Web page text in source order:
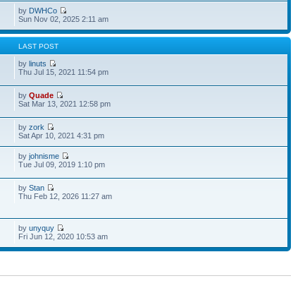
by DWHCo
Sun Nov 02, 2025 2:11 am
LAST POST
bylinuts
Thu Jul 15, 2021 11:54 pm
byQuade
Sat Mar 13, 2021 12:58 pm
byzork
Sat Apr 10, 2021 4:31 pm
byjohnisme
Tue Jul 09, 2019 1:10 pm
byStan
Thu Feb 12, 2026 11:27 am
byunyquy
Fri Jun 12, 2020 10:53 am